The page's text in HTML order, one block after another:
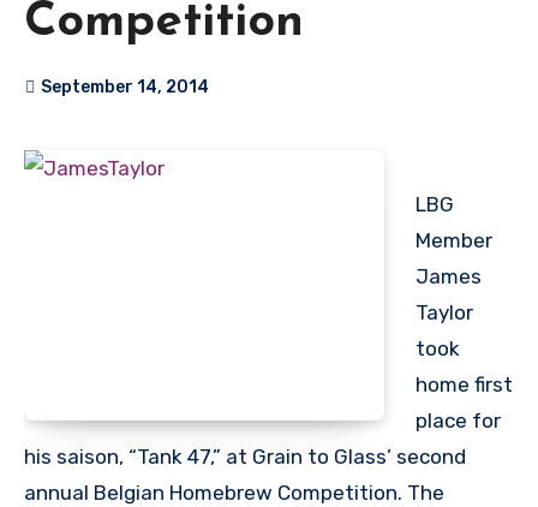
Competition
September 14, 2014
LBG
Member
James
Taylor
took
home first
place for
his saison, “Tank 47,” at Grain to Glass’ second
annual Belgian Homebrew Competition. The